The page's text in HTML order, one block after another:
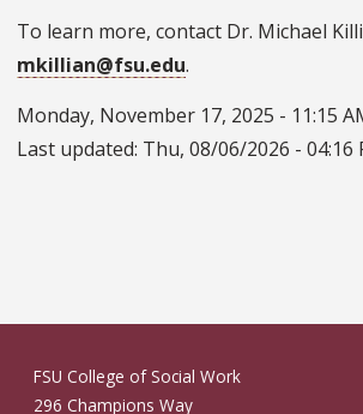
To learn more, contact Dr. Michael
mkillian@fsu.edu.
Monday, November 17, 2025 - 11:15
Last updated: Thu, 08/06/2026 - 04:16
FSU College of Social Work
296 Champions Way